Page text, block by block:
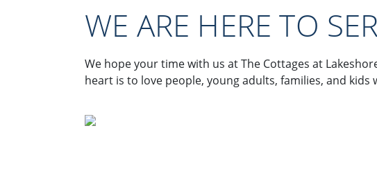
WE ARE HERE TO
We hope your time with us at The Cottages at
heart is to love people, young adults, families, and